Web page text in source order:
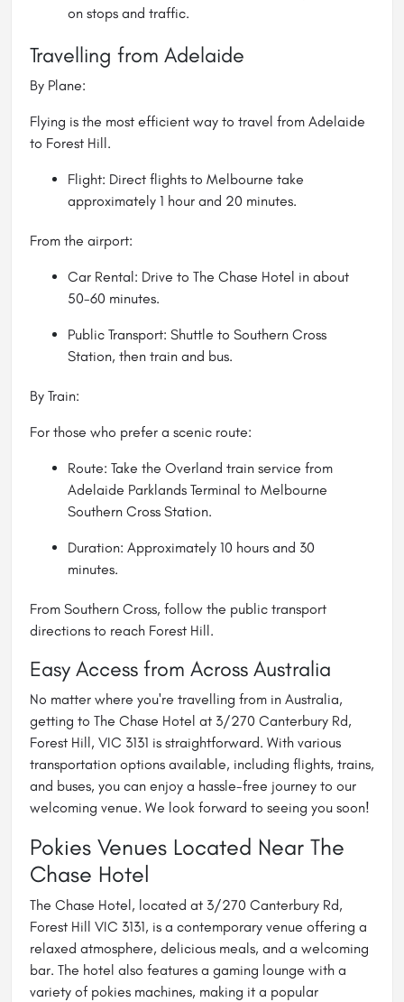
on stops and traffic.
Travelling from Adelaide
By Plane:
Flying is the most efficient way to travel from Adelaide
to Forest Hill.
Flight: Direct flights to Melbourne take
approximately 1 hour and 20 minutes.
From the airport:
Car Rental: Drive to The Chase Hotel in about
50-60 minutes.
Public Transport: Shuttle to Southern Cross
Station, then train and bus.
By Train:
For those who prefer a scenic route:
Route: Take the Overland train service from
Adelaide Parklands Terminal to Melbourne
Southern Cross Station.
Duration: Approximately 10 hours and 30
minutes.
From Southern Cross, follow the public transport
directions to reach Forest Hill.
Easy Access from Across Australia
No matter where you're travelling from in Australia,
getting to The Chase Hotel at 3/270 Canterbury Rd,
Forest Hill, VIC 3131 is straightforward. With various
transportation options available, including flights, trains,
and buses, you can enjoy a hassle-free journey to our
welcoming venue. We look forward to seeing you soon!
Pokies Venues Located Near The
Chase Hotel
The Chase Hotel, located at 3/270 Canterbury Rd,
Forest Hill VIC 3131, is a contemporary venue offering a
relaxed atmosphere, delicious meals, and a welcoming
bar. The hotel also features a gaming lounge with a
variety of pokies machines, making it a popular